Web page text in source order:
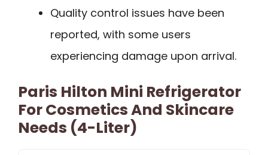
Quality control issues have been
reported, with some users
experiencing damage upon arrival.
Paris Hilton Mini Refrigerator
For Cosmetics And Skincare
Needs (4-Liter)